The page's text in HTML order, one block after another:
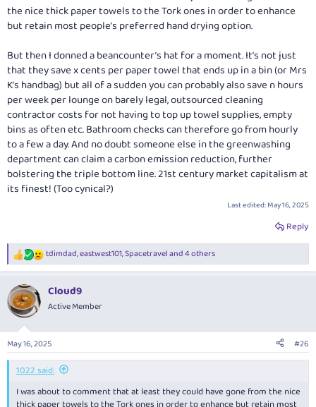
the nice thick paper towels to the Tork ones in order to enhance
but retain most people’s preferred hand drying option.
But then I donned a beancounter’s hat for a moment. It’s not just
that they savexcents per paper towel that ends up in a bin (or Mrs
K’s handbag) but all of a sudden you can probably also savenhours
per week per lounge on barely legal, outsourced cleaning
contractor costs for not having to top up towel supplies, empty
bins as often etc. Bathroom checks can therefore go from hourly
to a few a day. And no doubt someone else in the greenwashing
department can claim a carbon emission reduction, further
bolstering the triple bottom line. 21st century market capitalism at
its finest! (Too cynical?)
Last edited:May 16, 2025
Reply
R
e
c
t
i
s
:
tdimdad,eastwest101,Spacetraveland 4 others
Cloud9
Active Member
May 16, 2025 #26
1022 said:
I was about to comment that at least they could have gone from the nice